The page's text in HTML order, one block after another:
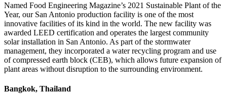
Named Food Engineering Magazine’s 2021 Sustainable Plant of the
Year, our San Antonio production facility is one of the most
innovative facilities of its kind in the world. The new facility was
awarded LEED certification and operates the largest community
solar installation in San Antonio. As part of the stormwater
management, they incorporated a water recycling program and use
of compressed earth block (CEB), which allows future expansion of
plant areas without disruption to the surrounding environment.
Bangkok, Thailand